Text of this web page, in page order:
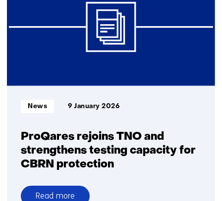
The
scale
a
level
ProQares rejoins TNO and
strengthens testing capacity for
CBRN protection
Informatietype:
News 9 January 2026
Read more